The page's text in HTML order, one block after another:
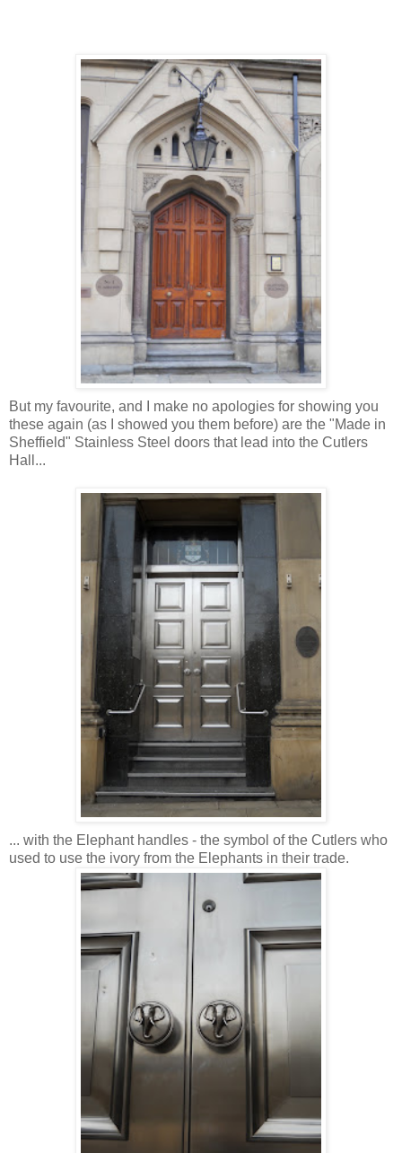
But my favourite, and I make no apologies for showing you
these again (as I showed you them before) are the "Made in
Sheffield" Stainless Steel doors that lead into the Cutlers
Hall...
... with the Elephant handles - the symbol of the Cutlers who
used to use the ivory from the Elephants in their trade.